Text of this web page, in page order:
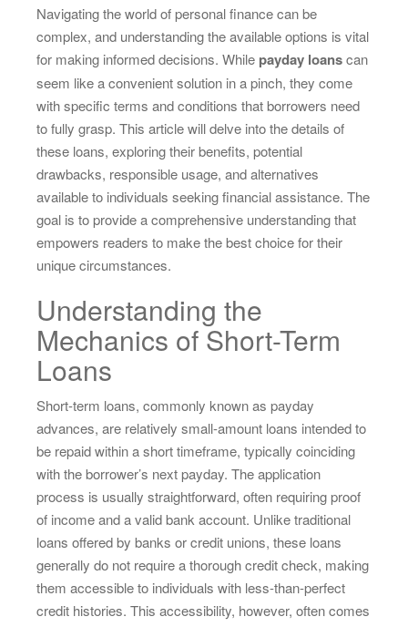
Navigating the world of personal finance can be
complex, and understanding the available options is vital
for making informed decisions. While payday loanscan
seem like a convenient solution in a pinch, they come
with specific terms and conditions that borrowers need
to fully grasp. This article will delve into the details of
these loans, exploring their benefits, potential
drawbacks, responsible usage, and alternatives
available to individuals seeking financial assistance. The
goal is to provide a comprehensive understanding that
empowers readers to make the best choice for their
unique circumstances.
Understanding the
Mechanics of Short-Term
Loans
Short-term loans, commonly known as payday
advances, are relatively small-amount loans intended to
be repaid within a short timeframe, typically coinciding
with the borrower’s next payday. The application
process is usually straightforward, often requiring proof
of income and a valid bank account. Unlike traditional
loans offered by banks or credit unions, these loans
generally do not require a thorough credit check, making
them accessible to individuals with less-than-perfect
credit histories. This accessibility, however, often comes